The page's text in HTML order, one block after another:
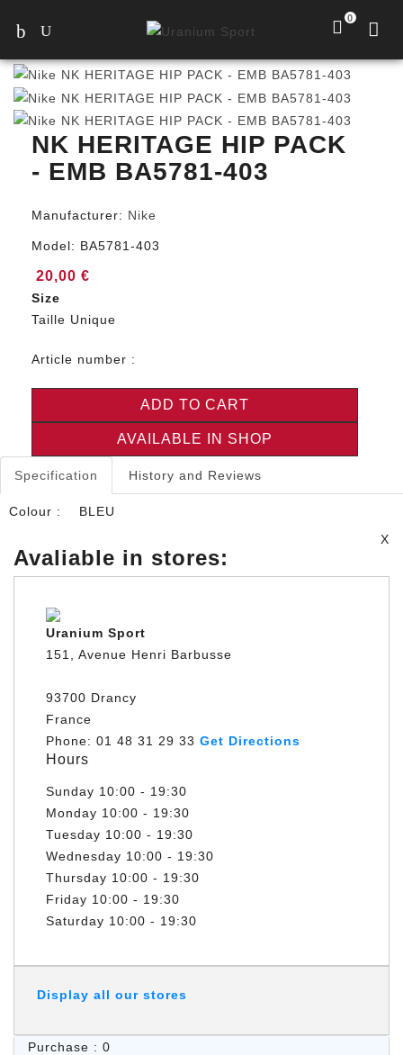
0
NK HERITAGE HIP PACK
- EMB BA5781-403
Manufacturer: Nike
Model: BA5781-403
20,00 €
Size
Taille Unique
Article number :
ADD TO CART
AVAILABLE IN SHOP
Specification History and Reviews
Colour :
BLEU
X
Avaliable in stores:
Uranium Sport
151, Avenue Henri Barbusse
93700 Drancy
France
Phone: 01 48 31 29 33 Get Directions
Hours
Sunday 10:00 - 19:30
Monday 10:00 - 19:30
Tuesday 10:00 - 19:30
Wednesday 10:00 - 19:30
Thursday 10:00 - 19:30
Friday 10:00 - 19:30
Saturday 10:00 - 19:30
Display all our stores
Purchase : 0